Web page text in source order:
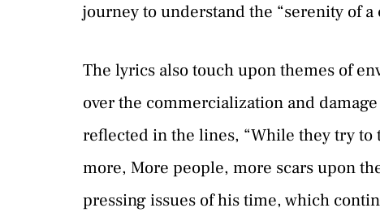
journey to understand the “serenity of
The lyrics also touch upon themes of
over the commercialization and
reflected in the lines, “While they try
more, More people, more scars upon
pressing issues of his time, which